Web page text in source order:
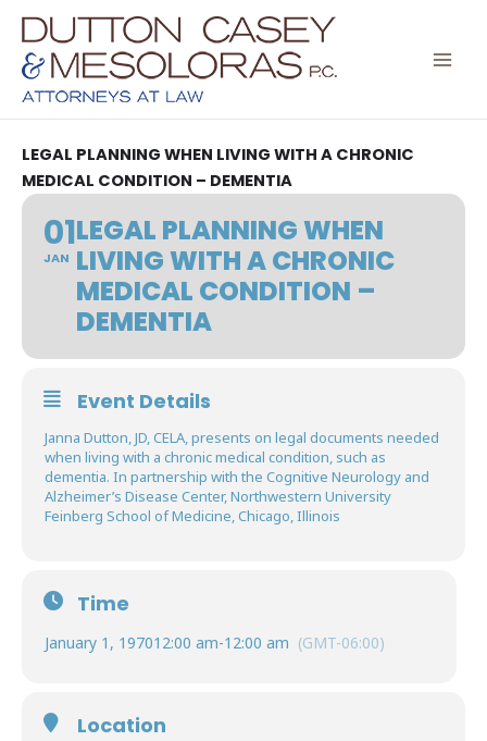
Skip
content
LEGAL PLANNING WHEN LIVING WITH A CHRONIC
MEDICAL CONDITION – DEMENTIA
01
JAN
LEGAL PLANNING WHEN
LIVING WITH A CHRONIC
MEDICAL CONDITION –
DEMENTIA
Event Details
Janna Dutton, JD, CELA, presents on legal documents needed
when living with a chronic medical condition, such as
dementia. In partnership with the Cognitive Neurology and
Alzheimer’s Disease Center, Northwestern University
Feinberg School of Medicine, Chicago, Illinois
Time
January 1, 197012:00 am-12:00 am (GMT-06:00)
Location